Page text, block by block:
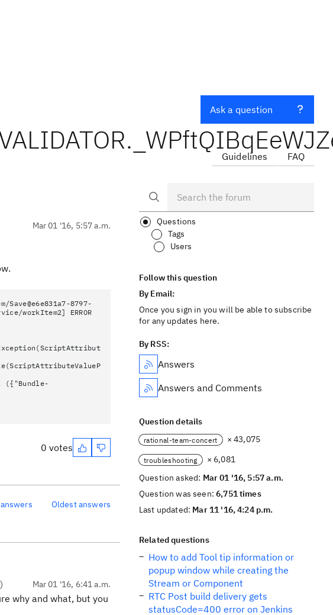
Mar 01 '16, 5:57 a.m.
8797-
workItem2] ERROR
({"Bundle-
0 votes
Oldest answers
) Mar 01 '16, 6:41 a.m.
why and what, but you
Ask a question
Guidelines FAQ
Questions
Tags
Users
Follow this question
By Email:
Once you sign in you will be able to subscribe
for any updates here.
By RSS:
Answers
Answers and Comments
Question details
rational-team-concert × 43,075
troubleshooting
× 6,081
Question asked: Mar 01 '16, 5:57 a.m.
Question was seen:6,751 times
Last updated: Mar 11 '16, 4:24 p.m.
Related questions
How to add Tool tip information or
popup window while creating the
Stream or Component
RTC Post build delivery gets
statusCode=400 error on Jenkins